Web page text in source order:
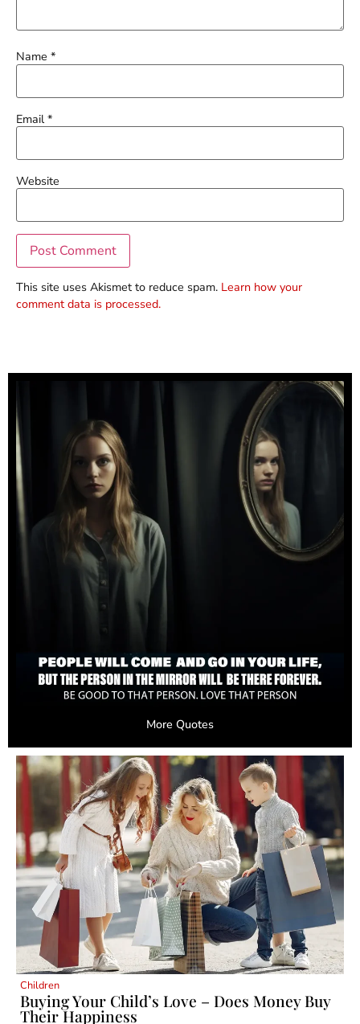
Name *
Email*
Website
This site uses Akismet to reduce spam. Learn how your
comment data is processed.
More Quotes
Children
Buying Your Child’s Love – Does Money Buy
Their Happiness